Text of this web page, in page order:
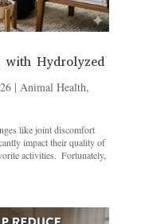
with Hydrolyzed
| Animal Health,
like joint discomfort
impact their quality of
activities. ​ Fortunately,